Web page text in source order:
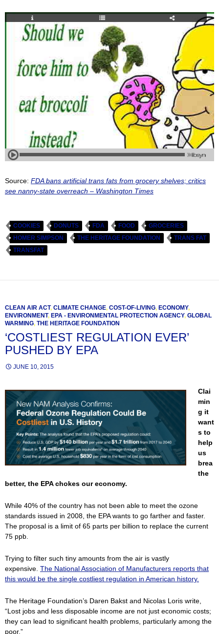
Source: FDA bans artificial trans fats from grocery shelves; critics
see nanny-state overreach – Washington Times
COOKIES DONUTS FDA FOOD
GROCERIES
HOMER SIMPSON
THE HERITAGE FOUNDATION
TRANS FAT
TRANSFAT
CLEAN AIR ACT, CLIMATE CHANGE, COST-OF-LIVING, ECONOMY,
ENVIRONMENT, EPA - ENVIRONMENTAL PROTECTION AGENCY, GLOBAL
WARMING, THE HERITAGE FOUNDATION
‘COSTLIEST REGULATION EVER’
PUSHED BY EPA
JUNE 10, 2015
Clai
min
g it
want
s to
help
us
brea
the
better, the EPA chokes our economy.
While 40% of the country has not been able to meet the ozone
standards issued in 2008, the EPA wants to go farther and faster.
The proposal is a limit of 65 parts per billion to replace the current
75 ppb.
Trying to filter such tiny amounts from the air is vastly
expensive. The National Association of Manufacturers reports that
this would be the single costliest regulation in American history.
The Heritage Foundation’s Daren Bakst and Nicolas Loris write,
“Lost jobs and less disposable income are not just economic costs;
they can lead to significant health problems, particularly among the
poor.”